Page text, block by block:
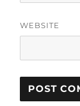
WEBSITE